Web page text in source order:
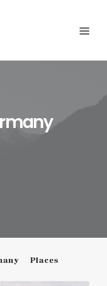
Places